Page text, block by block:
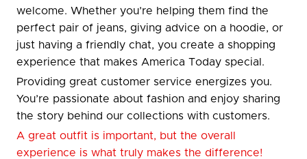
welcome. Whether you’re helping them find the
perfect pair of jeans, giving advice on a hoodie, or
just having a friendly chat, you create a shopping
experience that makes America Today special.
Providing great customer service energizes you.
You’re passionate about fashion and enjoy sharing
the story behind our collections with customers.
A great outfit is important, but the overall
experience is what truly makes the difference!